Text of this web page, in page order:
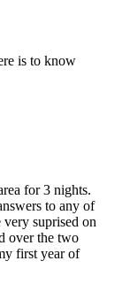
is to know
for 3 nights.
to any of
suprised on
over the two
first year of